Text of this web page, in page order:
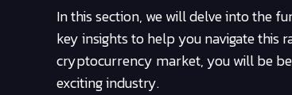
In this section, we will delve into the
key insights to help you navigate this
cryptocurrency market, you will be
exciting industry.